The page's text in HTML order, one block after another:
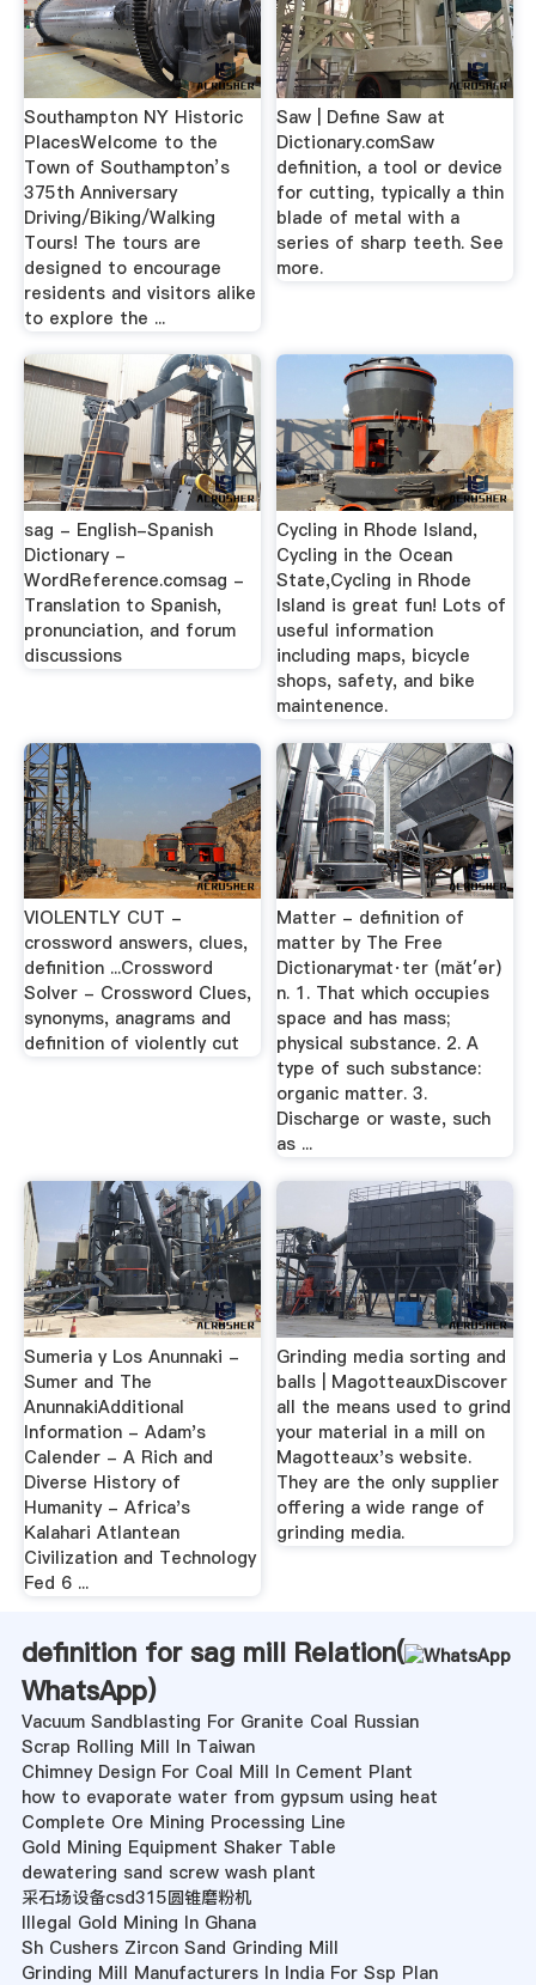
Southampton NY Historic
PlacesWelcome to the
Town of Southampton’s
375th Anniversary
Driving/Biking/Walking
Tours! The tours are
designed to encourage
residents and visitors alike
to explore the ...
Saw | Define Saw at
Dictionary.comSaw
definition, a tool or device
for cutting, typically a thin
blade of metal with a
series of sharp teeth. See
more.
sag - English-Spanish
Dictionary -
WordReference.comsag -
Translation to Spanish,
pronunciation, and forum
discussions
Cycling in Rhode Island,
Cycling in the Ocean
State,Cycling in Rhode
Island is great fun! Lots of
useful information
including maps, bicycle
shops, safety, and bike
maintenence.
VIOLENTLY CUT -
crossword answers, clues,
definition ...Crossword
Solver - Crossword Clues,
synonyms, anagrams and
definition of violently cut
Matter - definition of
matter by The Free
Dictionarymat·ter (măt′ər)
n. 1. That which occupies
space and has mass;
physical substance. 2. A
type of such substance:
organic matter. 3.
Discharge or waste, such
as ...
Sumeria y Los Anunnaki -
Sumer and The
AnunnakiAdditional
Information - Adam's
Calender - A Rich and
Diverse History of
Humanity - Africa's
Kalahari Atlantean
Civilization and Technology
Fed 6 ...
Grinding media sorting and
balls | MagotteauxDiscover
all the means used to grind
your material in a mill on
Magotteaux's website.
They are the only supplier
offering a wide range of
grinding media.
definition for sag mill Relation(
WhatsApp)
Vacuum Sandblasting For Granite Coal Russian
Scrap Rolling Mill In Taiwan
Chimney Design For Coal Mill In Cement Plant
how to evaporate water from gypsum using heat
Complete Ore Mining Processing Line
Gold Mining Equipment Shaker Table
dewatering sand screw wash plant
采石场设备csd315圆锥磨粉机
Illegal Gold Mining In Ghana
Sh Cushers Zircon Sand Grinding Mill
Grinding Mill Manufacturers In India For Ssp Plan